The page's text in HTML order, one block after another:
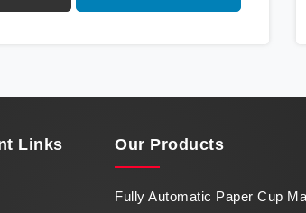
Links Our Products
Fully Automatic Paper Cup